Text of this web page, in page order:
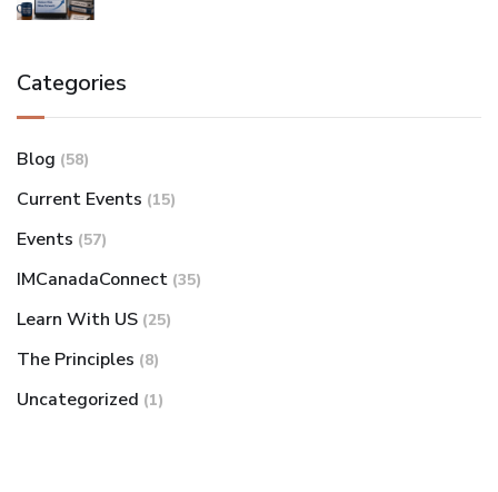
Categories
Blog (58)
Current Events (15)
Events (57)
IMCanadaConnect (35)
Learn With US (25)
The Principles (8)
Uncategorized (1)